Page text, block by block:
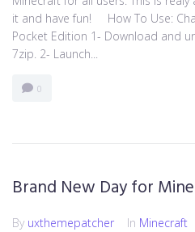
it and have fun! How To Use:
Pocket Edition 1- Download and
7zip. 2- Launch...
0
Brand New Day for
By uxthemepatcher In Minecraft